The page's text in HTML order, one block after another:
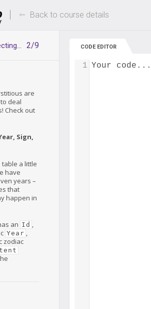
Week -hours only! Up to 80%
Back to course details
2/9
one table
are
deal
Check out
Sign,
a little
have
years –
that
happen in
an Id ,
Year ,
zodiac
CODE EDITOR
Your code...
1